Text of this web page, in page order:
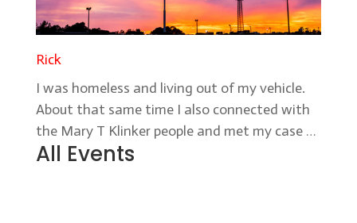
Rick
I was homeless and living out of my vehicle.
About that same time I also connected with
the Mary T Klinker people and met my case …
All Events